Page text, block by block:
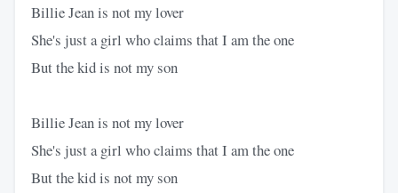
Billie Jean is not my lover
She's just a girl who claims that I am the one
But the kid is not my son
Billie Jean is not my lover
She's just a girl who claims that I am the one
But the kid is not my son